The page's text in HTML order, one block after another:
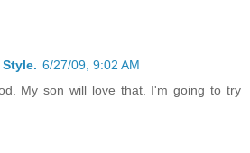
6/27/09, 9:02 AM
My son will love that. I'm going to try